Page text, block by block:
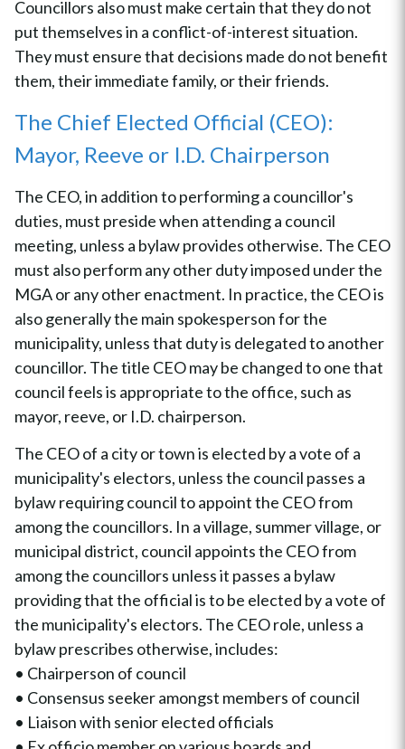
Councillors also must make certain that they do not
put themselves in a conflict-of-interest situation.
They must ensure that decisions made do not benefit
them, their immediate family, or their friends.
The Chief Elected Official (CEO):
Mayor, Reeve or I.D. Chairperson
The CEO, in addition to performing a councillor's
duties, must preside when attending a council
meeting, unless a bylaw provides otherwise. The CEO
must also perform any other duty imposed under the
MGA or any other enactment. In practice, the CEO is
also generally the main spokesperson for the
municipality, unless that duty is delegated to another
councillor. The title CEO may be changed to one that
council feels is appropriate to the office, such as
mayor, reeve, or I.D. chairperson.
The CEO of a city or town is elected by a vote of a
municipality's electors, unless the council passes a
bylaw requiring council to appoint the CEO from
among the councillors. In a village, summer village, or
municipal district, council appoints the CEO from
among the councillors unless it passes a bylaw
providing that the official is to be elected by a vote of
the municipality's electors. The CEO role, unless a
bylaw prescribes otherwise, includes:
• Chairperson of council
• Consensus seeker amongst members of council
• Liaison with senior elected officials